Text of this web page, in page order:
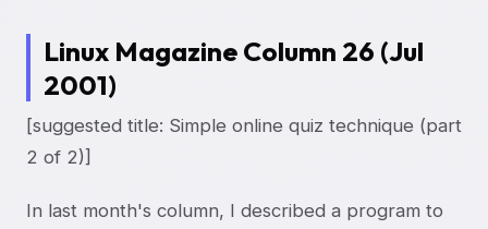
Linux Magazine Column 26 (Jul
2001)
[suggested title: Simple online quiz technique (part
2 of 2)]
In last month's column, I described a program to